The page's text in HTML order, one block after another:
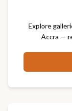
Explore
Accra —